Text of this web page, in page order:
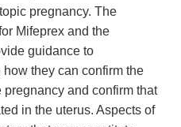
pregnancy. The
Mifeprex and the
guidance to
they can confirm the
and confirm that
in the uterus. Aspects of